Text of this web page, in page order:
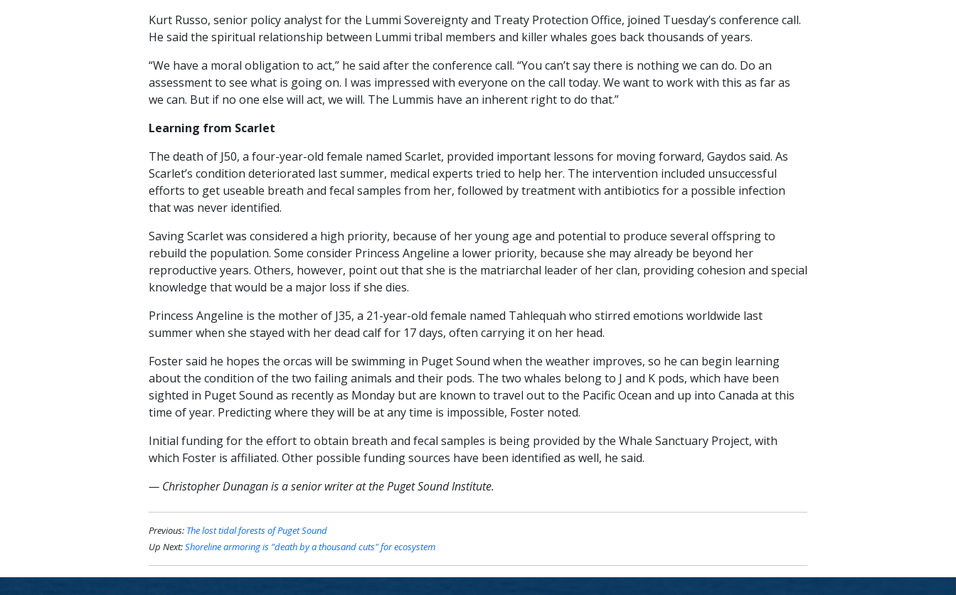
Kurt Russo, senior policy analyst for the Lummi Sovereignty and Treaty Protection Office, joined Tuesday’s conference call.
He said the spiritual relationship between Lummi tribal members and killer whales goes back thousands of years.
“We have a moral obligation to act,” he said after the conference call. “You can’t say there is nothing we can do. Do an
assessment to see what is going on. I was impressed with everyone on the call today. We want to work with this as far as
we can. But if no one else will act, we will. The Lummis have an inherent right to do that.”
Learning from Scarlet
The death of J50, a four-year-old female named Scarlet, provided important lessons for moving forward, Gaydos said. As
Scarlet’s condition deteriorated last summer, medical experts tried to help her. The intervention included unsuccessful
efforts to get useable breath and fecal samples from her, followed by treatment with antibiotics for a possible infection
that was never identified.
Saving Scarlet was considered a high priority, because of her young age and potential to produce several offspring to
rebuild the population. Some consider Princess Angeline a lower priority, because she may already be beyond her
reproductive years. Others, however, point out that she is the matriarchal leader of her clan, providing cohesion and special
knowledge that would be a major loss if she dies.
Princess Angeline is the mother of J35, a 21-year-old female named Tahlequah who stirred emotions worldwide last
summer when she stayed with her dead calf for 17 days, often carrying it on her head.
Foster said he hopes the orcas will be swimming in Puget Sound when the weather improves, so he can begin learning
about the condition of the two failing animals and their pods. The two whales belong to J and K pods, which have been
sighted in Puget Sound as recently as Monday but are known to travel out to the Pacific Ocean and up into Canada at this
time of year. Predicting where they will be at any time is impossible, Foster noted.
Initial funding for the effort to obtain breath and fecal samples is being provided by the Whale Sanctuary Project, with
which Foster is affiliated. Other possible funding sources have been identified as well, he said.
— Christopher Dunagan is a senior writer at the Puget Sound Institute.
Previous: The lost tidal forests of Puget Sound
Up Next:Shoreline armoring is "death by a thousand cuts" for ecosystem